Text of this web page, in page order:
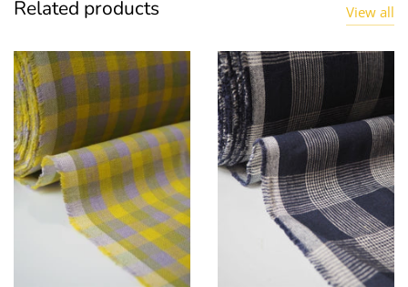
Related products View all